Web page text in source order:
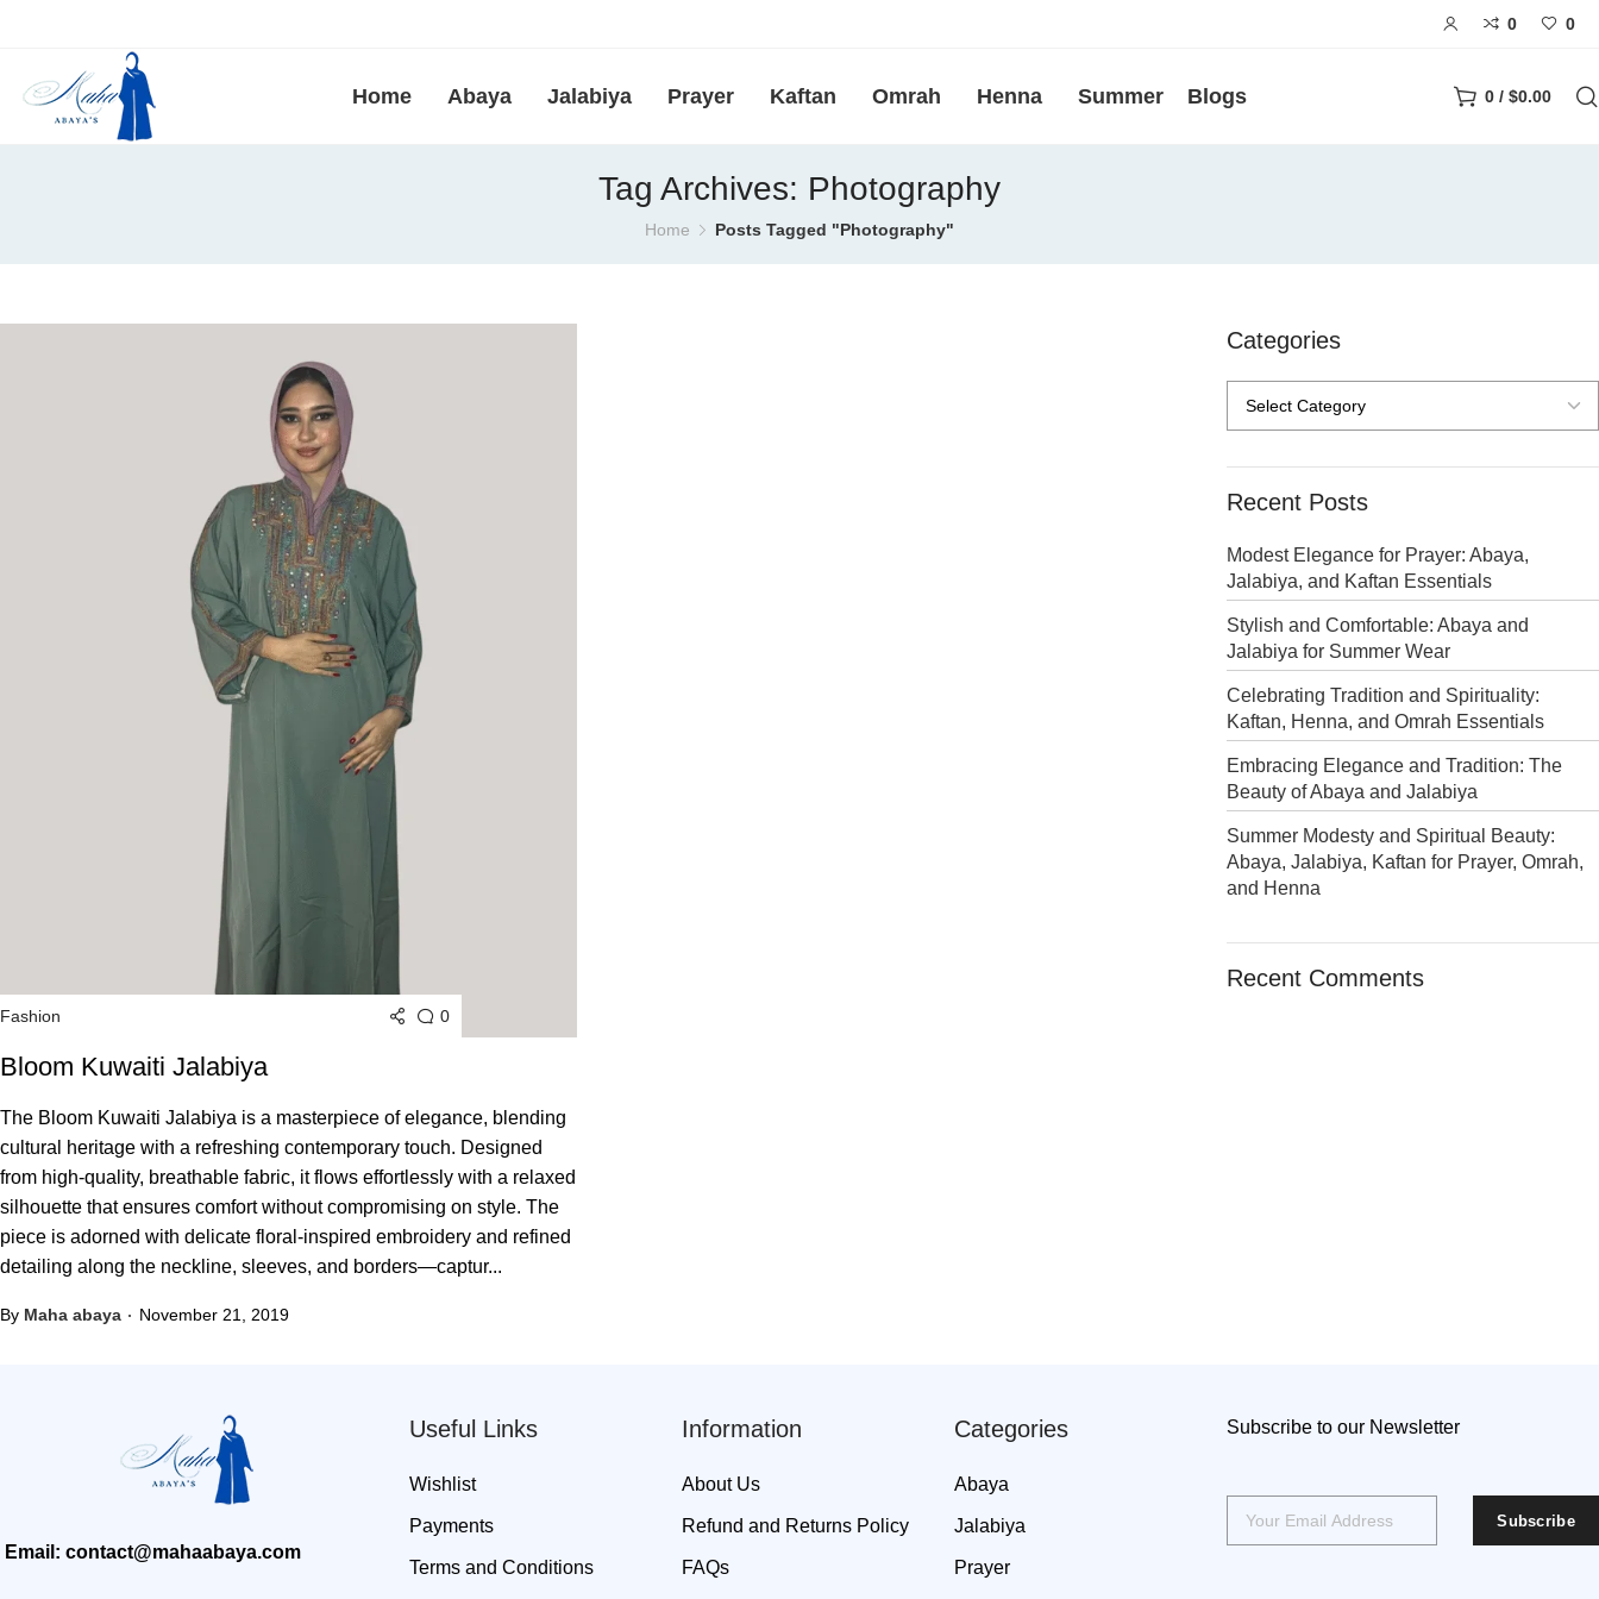
0 0
Home Abaya Jalabiya Prayer Kaftan Omrah Henna Summer Blogs 0 / $0.00
Tag Archives: Photography
Home Posts Tagged "Photography"
Fashion 0
Bloom Kuwaiti Jalabiya
The Bloom Kuwaiti Jalabiya is a masterpiece of elegance, blending
cultural heritage with a refreshing contemporary touch. Designed
from high-quality, breathable fabric, it flows effortlessly with a relaxed
silhouette that ensures comfort without compromising on style. The
piece is adorned with delicate floral-inspired embroidery and refined
detailing along the neckline, sleeves, and borders—captur...
By Maha abaya November 21, 2019
Categories
Recent Posts
Modest Elegance for Prayer: Abaya,
Jalabiya, and Kaftan Essentials
Stylish and Comfortable: Abaya and
Jalabiya for Summer Wear
Celebrating Tradition and Spirituality:
Kaftan, Henna, and Omrah Essentials
Embracing Elegance and Tradition: The
Beauty of Abaya and Jalabiya
Summer Modesty and Spiritual Beauty:
Abaya, Jalabiya, Kaftan for Prayer, Omrah,
and Henna
Recent Comments
Email: contact@mahaabaya.com
Useful Links
Wishlist
Payments
Terms and Conditions
Information
About Us
Refund and Returns Policy
FAQs
Categories
Abaya
Jalabiya
Prayer
Subscribe to our Newsletter